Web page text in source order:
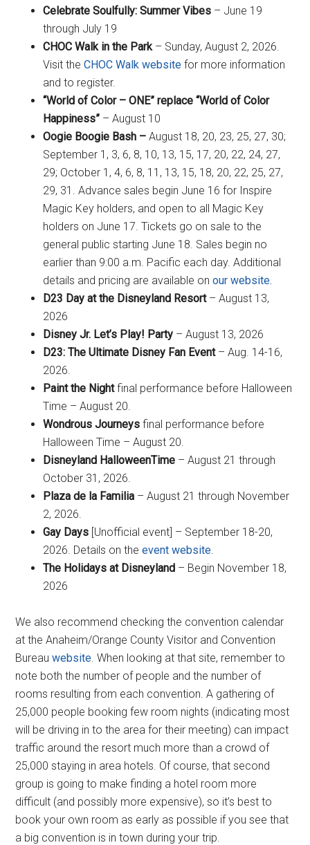
Celebrate Soulfully: Summer Vibes – June 19
through July 19
CHOC Walk in the Park – Sunday, August 2, 2026.
Visit theCHOC Walk website for more information
and to register.
“World of Color – ONE” replace “World of Color
Happiness” – August 10
Oogie Boogie Bash –August 18, 20, 23, 25, 27, 30;
September 1, 3, 6, 8, 10, 13, 15, 17, 20, 22, 24, 27,
29; October 1, 4, 6, 8, 11, 13, 15, 18, 20, 22, 25, 27,
29, 31. Advance sales begin June 16 for Inspire
Magic Key holders, and open to all Magic Key
holders on June 17. Tickets go on sale to the
general public starting June 18. Sales begin no
earlier than 9:00 a.m. Pacific each day. Additional
details and pricing are available onour website.
D23 Day at the Disneyland Resort– August 13,
2026
Disney Jr. Let’s Play! Party – August 13, 2026
D23: The Ultimate Disney Fan Event– Aug. 14-16,
2026.
Paint the Nightfinal performance before Halloween
Time – August 20.
Wondrous Journeys final performance before
Halloween Time – August 20.
Disneyland HalloweenTime – August 21 through
October 31, 2026.
Plaza de la Familia – August 21 through November
2, 2026.
Gay Days [Unofficial event] – September 18-20,
2026. Details on theevent website
The Holidays at Disneyland – Begin November 18,
2026
We also recommend checking the convention calendar
at the Anaheim/Orange County Visitor and Convention
Bureauwebsite . When looking at that site, remember to
note both the number of people and the number of
rooms resulting from each convention. A gathering of
25,000 people booking few room nights (indicating most
will be driving in to the area for their meeting) can impact
traffic around the resort much more than a crowd of
25,000 staying in area hotels. Of course, that second
group is going to make finding a hotel room more
difficult (and possibly more expensive), so it’s best to
book your own room as early as possible if you see that
a big convention is in town during your trip.